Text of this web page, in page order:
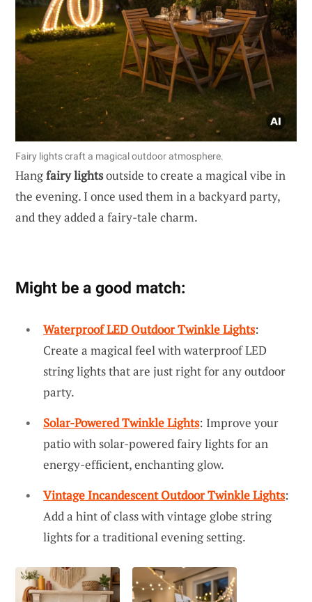
Fairy lights craft a magical outdoor atmosphere.
Hangfairy lightsoutside to create a magical vibe in
the evening. I once used them in a backyard party,
and they added a fairy-tale charm.
Might be a good match:
Waterproof LED Outdoor Twinkle Lights:
Create a magical feel with waterproof LED
string lights that are just right for any outdoor
party.
Solar-Powered Twinkle Lights: Improve your
patio with solar-powered fairy lights for an
energy-efficient, enchanting glow.
Vintage Incandescent Outdoor Twinkle Lights:
Add a hint of class with vintage globe string
lights for a traditional evening setting.